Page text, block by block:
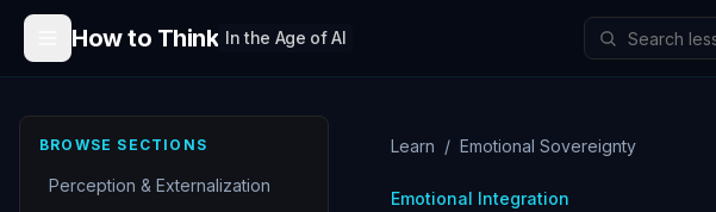
Skip to content
How to Think In the Age of AI
BROWSE SECTIONS
Perception & Externalization
Learn / Emotional Sovereignty
Emotional Integration